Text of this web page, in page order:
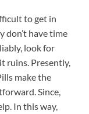
to get in
don’t have time
look for
ruins. Presently,
make the
Since,
In this way,